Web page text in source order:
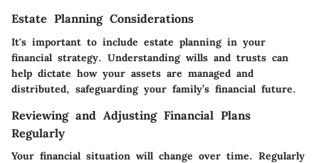
Estate Planning Considerations
It's important to include estate planning in your
financial strategy. Understanding wills and trusts can
help dictate how your assets are managed and
distributed, safeguarding your family’s financial future.
Reviewing and Adjusting Financial Plans
Regularly
Your financial situation will change over time. Regularly